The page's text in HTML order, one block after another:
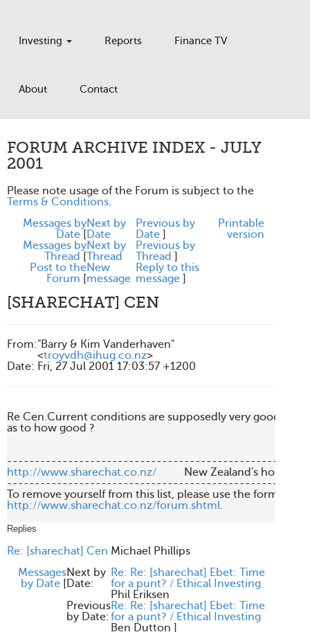
Investing Reports Finance TV
About Contact
FORUM ARCHIVE INDEX - JULY
2001
Please note usage of the Forum is subject to the
Terms & Conditions.
Messages by
Date [
Next by
Date
Previous by
Date ]
Messages by
Thread [
Next by
Thread
Previous by
Thread ]
Post to the
Forum [
New
message
Reply to this
message ]
Printable
version
[SHARECHAT] CEN
From:"Barry & Kim Vanderhaven"
<troyvdh@ihug.co.nz>
Date: Fri, 27 Jul 2001 17:03:57 +1200
Re Cen.Current conditions are supposedly very good for
as to how good ?
http://www.sharechat.co.nz/
New Zealand's home
http://www.sharechat.co.nz/forum.shtml.
Replies
Re: [sharechat] Cen Michael Phillips
Messages
by Date [
Next by
Date:
Re: Re: [sharechat] Ebet: Time
for a punt? / Ethical Investing
Phil Eriksen
Previous
by Date:
Re: Re: [sharechat] Ebet: Time
for a punt? / Ethical Investing
Ben Dutton ]